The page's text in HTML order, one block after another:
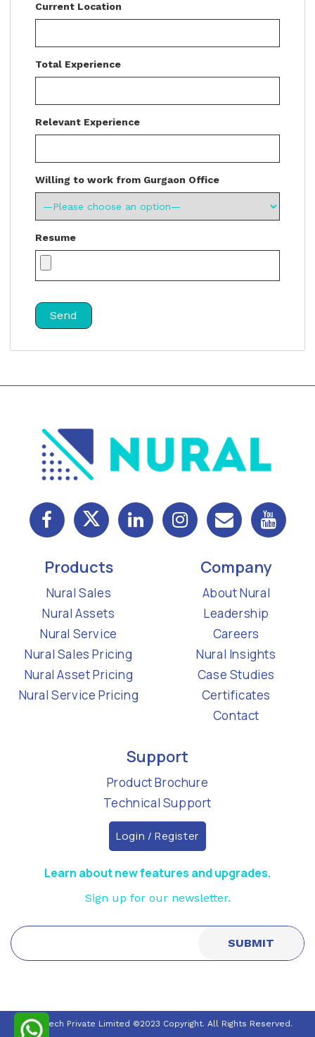
Current Location
Total Experience
Relevant Experience
Willing to work from Gurgaon Office
Resume
Products
Nural Sales
Nural Assets
Nural Service
Nural Sales Pricing
Nural Asset Pricing
Nural Service Pricing
Company
About Nural
Leadership
Careers
Nural Insights
Case Studies
Certificates
Contact
Support
Product Brochure
Technical Support
Login / Register
Learn about new features and upgrades.
Sign up for our newsletter.
Nuraltech Private Limited ©2023 Copyright. All Rights Reserved.